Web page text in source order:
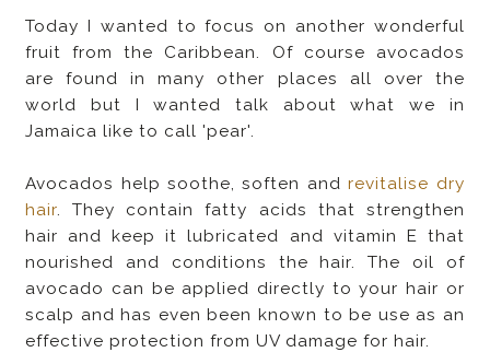
Today I wanted to focus on another wonderful
fruit from the Caribbean. Of course avocados
are found in many other places all over the
world but I wanted talk about what we in
Jamaica like to call 'pear'.
Avocados help soothe, soften and revitalise dry
hair. They contain fatty acids that strengthen
hair and keep it lubricated and vitamin E that
nourished and conditions the hair. The oil of
avocado can be applied directly to your hair or
scalp and has even been known to be use as an
effective protection from UV damage for hair.